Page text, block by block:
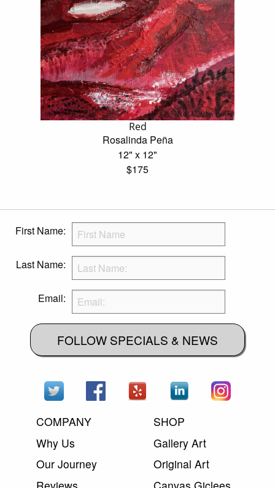
Red
Rosalinda Peña
12" x 12"
$175
First Name:
Last Name:
Email:
FOLLOW SPECIALS & NEWS
COMPANY
Why Us
Our Journey
SHOP
Gallery Art
Original Art